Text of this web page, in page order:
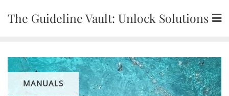
The Guideline Vault: Unlock Solutions
MANUALS